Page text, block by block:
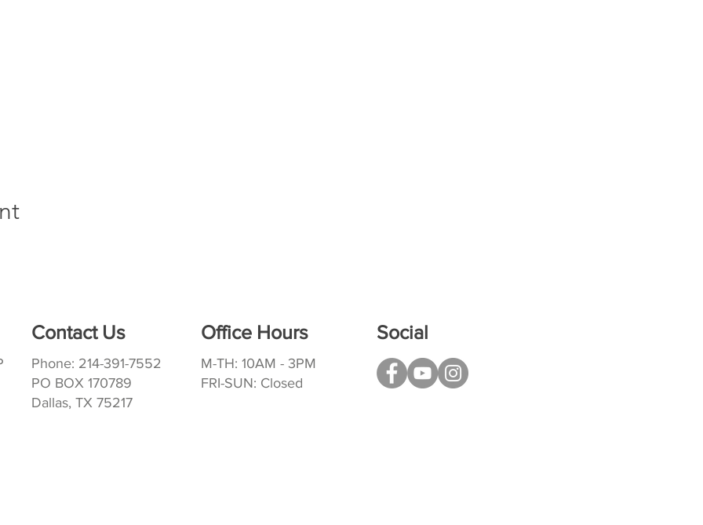
Office Hours
M-TH: 10AM - 3PM
FRI-SUN: Closed
Contact Us
Phone: 214-391-7552
PO BOX 170789
Dallas, TX 75217
Social